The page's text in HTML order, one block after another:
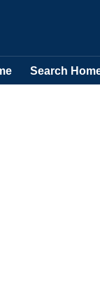
Search